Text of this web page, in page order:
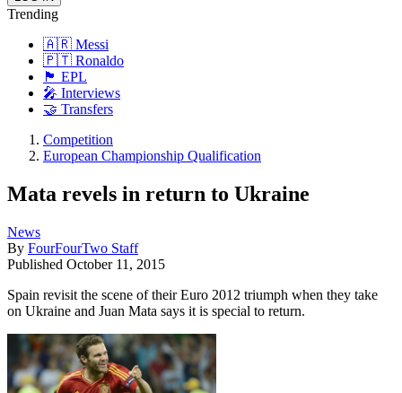
Trending
🇦🇷 Messi
🇵🇹 Ronaldo
🏴󠁧󠁢󠁥󠁮󠁧󠁿 EPL
🎤 Interviews
🤝 Transfers
Competition
European Championship Qualification
Mata revels in return to Ukraine
News
By FourFourTwo Staff
Published October 11, 2015
Spain revisit the scene of their Euro 2012 triumph when they take
on Ukraine and Juan Mata says it is special to return.